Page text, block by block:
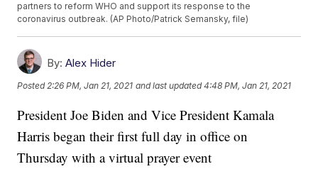
partners to reform WHO and support its response to the
coronavirus outbreak. (AP Photo/Patrick Semansky, file)
By: Alex Hider
Posted 2:26 PM, Jan 21, 2021 and last updated 4:48 PM, Jan 21, 2021
President Joe Biden and Vice President Kamala
Harris began their first full day in office on
Thursday with a virtual prayer event